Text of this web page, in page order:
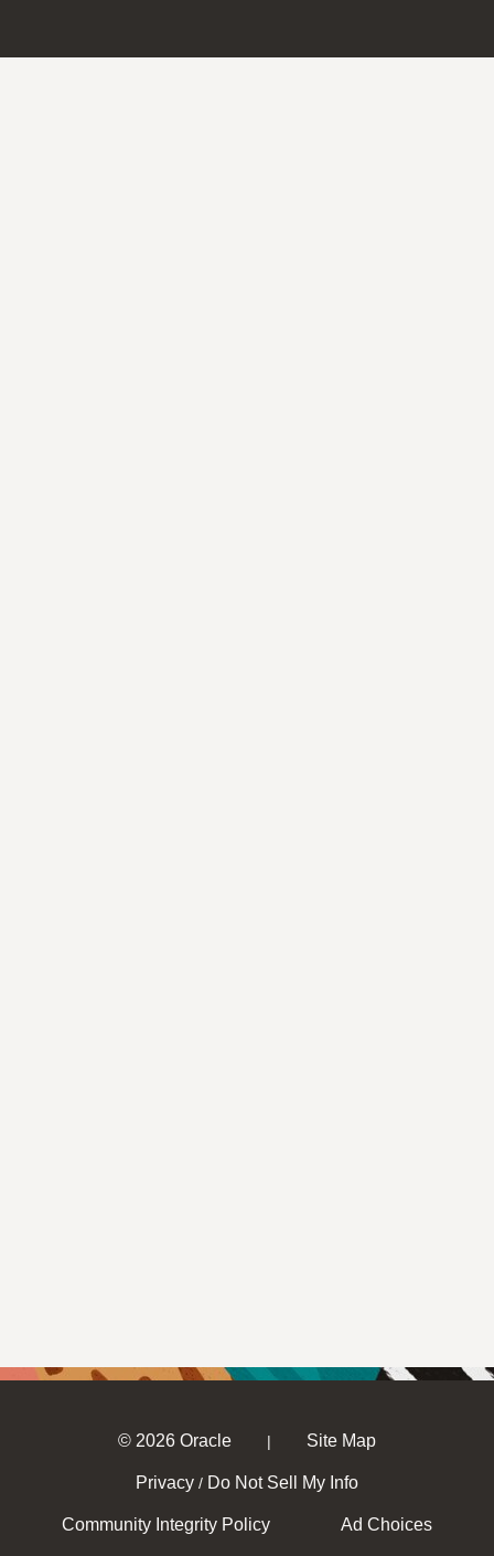
© 2026 Oracle | Site Map
Privacy / Do Not Sell My Info
Community Integrity Policy Ad Choices